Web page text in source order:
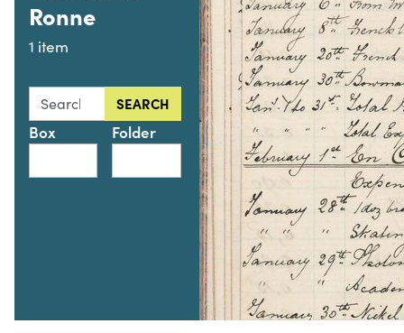
Ronne
1 item
Search this collection for
SEARCH
Box Folder